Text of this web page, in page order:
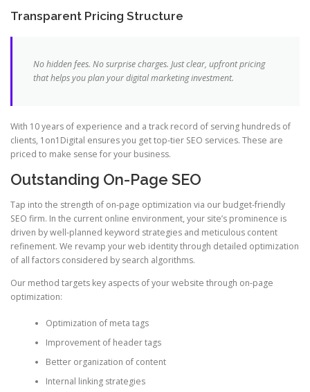
Transparent Pricing Structure
No hidden fees. No surprise charges. Just clear, upfront pricing
that helps you plan your digital marketing investment.
With 10 years of experience and a track record of serving hundreds of
clients, 1on1Digital ensures you get top-tier SEO services. These are
priced to make sense for your business.
Outstanding On-Page SEO
Tap into the strength of on-page optimization via our budget-friendly
SEO firm. In the current online environment, your site’s prominence is
driven by well-planned keyword strategies and meticulous content
refinement. We revamp your web identity through detailed optimization
of all factors considered by search algorithms.
Our method targets key aspects of your website through on-page
optimization:
Optimization of meta tags
Improvement of header tags
Better organization of content
Internal linking strategies